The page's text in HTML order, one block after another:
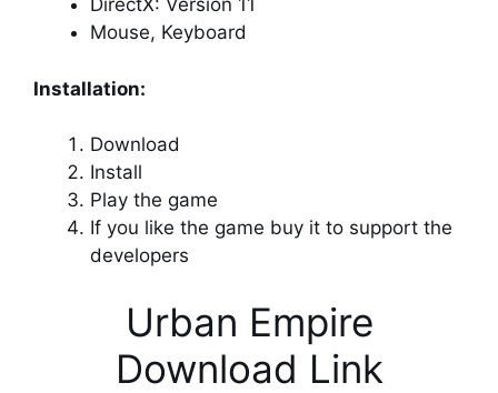
DirectX: Version 11
Mouse, Keyboard
Installation:
Download
Install
Play the game
If you like the game buy it to support the
developers
Urban Empire
Download Link